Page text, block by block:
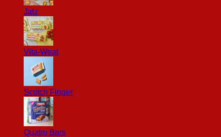
Jatz
Vita-Weat
Scotch Finger
Quatro Bars